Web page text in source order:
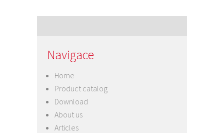
Navigace
Home
Product catalog
Download
About us
Articles